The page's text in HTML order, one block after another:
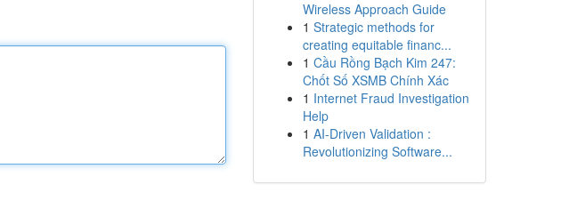
Wireless Approach Guide
1 Strategic methods for
creating equitable financ...
1 Cầu Rồng Bạch Kim 247:
Chốt Số XSMB Chính Xác
1 Internet Fraud Investigation
Help
1 AI-Driven Validation :
Revolutionizing Software...